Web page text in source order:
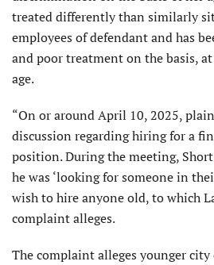
treated differently than similarly
employees of defendant and has
and poor treatment on the basis,
age.
“On or around April 10, 2025,
discussion regarding hiring for a
position. During the meeting,
he was ‘looking for someone in
wish to hire anyone old, to which
complaint alleges.
The complaint alleges younger city